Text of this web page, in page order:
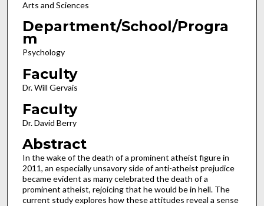
Arts and Sciences
Department/School/Progra
m
Psychology
Faculty
Dr. Will Gervais
Faculty
Dr. David Berry
Abstract
In the wake of the death of a prominent atheist figure in
2011, an especially unsavory side of anti-atheist prejudice
became evident as many celebrated the death of a
prominent atheist, rejoicing that he would be in hell. The
current study explores how these attitudes reveal a sense